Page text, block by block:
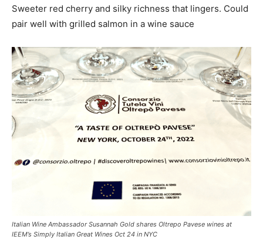
Sweeter red cherry and silky richness that lingers. Could
pair well with grilled salmon in a wine sauce
Italian Wine Ambassador Susannah Gold shares Oltrepo Pavese wines at
IEEM’s Simply Italian Great Wines Oct 24 in NYC